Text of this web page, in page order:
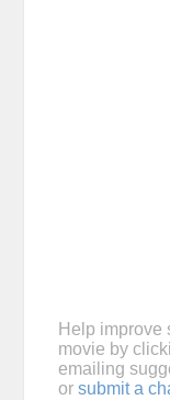
Help improve
movie by
emailing
or submit a